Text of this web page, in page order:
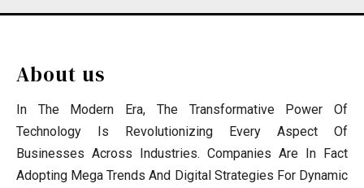
About us
In The Modern Era, The Transformative Power Of
Technology Is Revolutionizing Every Aspect Of
Businesses Across Industries. Companies Are In Fact
Adopting Mega Trends And Digital Strategies For Dynamic